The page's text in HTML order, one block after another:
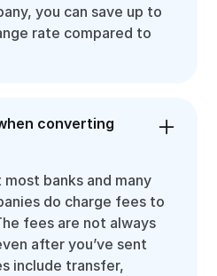
you can save up to
rate compared to
converting
banks and many
do charge fees to
fees are not always
after you’ve sent
include transfer,